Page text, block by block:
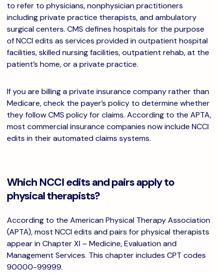
to refer to physicians, nonphysician practitioners
including private practice therapists, and ambulatory
surgical centers. CMS defines hospitals for the purpose
of NCCI edits as services provided in outpatient hospital
facilities, skilled nursing facilities, outpatient rehab, at the
patient’s home, or a private practice.
If you are billing a private insurance company rather than
Medicare, check the payer’s policy to determine whether
they follow CMS policy for claims. According to the APTA,
most commercial insurance companies now include NCCI
edits in their automated claims systems.
Which NCCI edits and pairs apply to
physical therapists?
According to the American Physical Therapy Association
(APTA), most NCCI edits and pairs for physical therapists
appear in Chapter XI – Medicine, Evaluation and
Management Services. This chapter includes CPT codes
90000-99999.